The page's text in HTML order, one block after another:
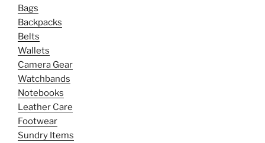
Bags
Backpacks
Belts
Wallets
Camera Gear
Watchbands
Notebooks
Leather Care
Footwear
Sundry Items